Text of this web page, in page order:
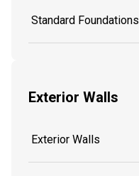
Standard Foundations
Exterior Walls
Exterior Walls